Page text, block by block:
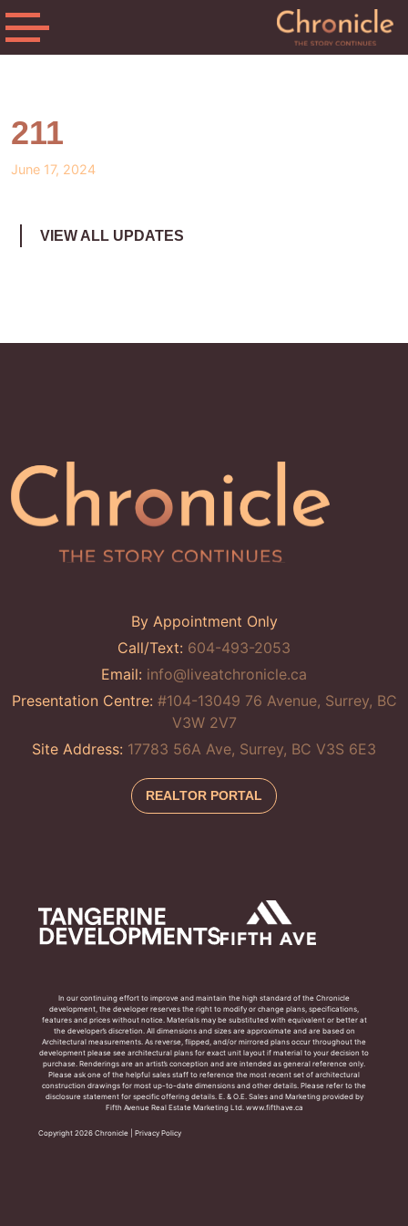
211
June 17, 2024
VIEW ALL UPDATES
By Appointment Only
Call/Text: 604-493-2053
Email: info@liveatchronicle.ca
Presentation Centre: #104-13049 76 Avenue, Surrey, BC
V3W 2V7
Site Address: 17783 56A Ave, Surrey, BC V3S 6E3
REALTOR PORTAL
In our continuing effort to improve and maintain the high standard of the Chronicle
development, the developer reserves the right to modify or change plans, specifications,
features and prices without notice. Materials may be substituted with equivalent or better at
the developer’s discretion. All dimensions and sizes are approximate and are based on
Architectural measurements. As reverse, flipped, and/or mirrored plans occur throughout the
development please see architectural plans for exact unit layout if material to your decision to
purchase. Renderings are an artist’s conception and are intended as general reference only.
Please ask one of the helpful sales staff to reference the most recent set of architectural
construction drawings for most up-to-date dimensions and other details. Please refer to the
disclosure statement for specific offering details. E. & O.E. Sales and Marketing provided by
Fifth Avenue Real Estate Marketing Ltd. www.fifthave.ca
Copyright 2026 Chronicle | Privacy Policy